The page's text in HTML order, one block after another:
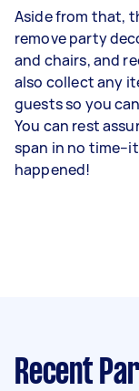
Aside from that,
remove party
and chairs, and
also collect any
guests so you
You can rest
span in no
happened!
Recent